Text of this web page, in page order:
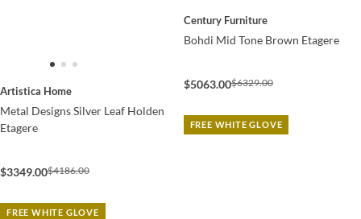
Artistica Home
Metal Designs Silver Leaf Holden
Etagere
$3349.00$4186.00
FREE WHITE GLOVE
Century Furniture
Bohdi Mid Tone Brown Etagere
$5063.00$6329.00
FREE WHITE GLOVE